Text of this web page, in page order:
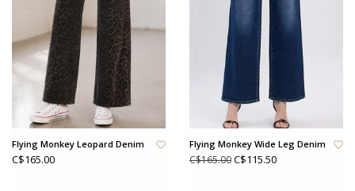
Flying Monkey Leopard Denim
C$165.00
Flying Monkey Wide Leg Denim
C$165.00C$115.50